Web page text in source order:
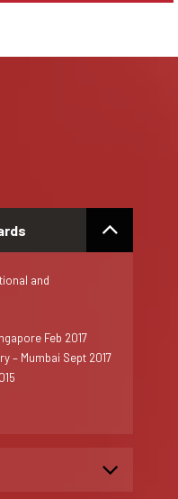
and
Feb 2017
– Mumbai Sept 2017